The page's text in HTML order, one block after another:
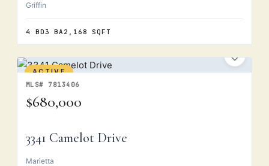
Griffin
4 BD3 BA 2,168 SQFT
ACTIVE
MLS# 7813406
$680,000
3341 Camelot Drive
Marietta